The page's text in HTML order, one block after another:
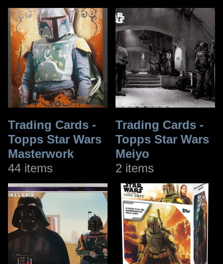
Trading Cards -
Topps Star Wars
Masterwork
44 items
Trading Cards -
Topps Star Wars
Meiyo
2 items